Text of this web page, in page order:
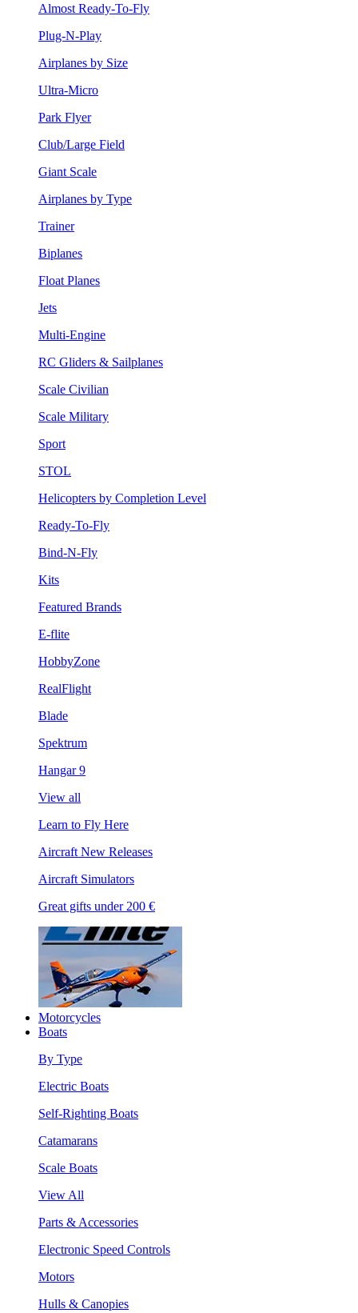
Almost Ready-To-Fly
Plug-N-Play
Airplanes by Size
Ultra-Micro
Park Flyer
Club/Large Field
Giant Scale
Airplanes by Type
Trainer
Biplanes
Float Planes
Jets
Multi-Engine
RC Gliders & Sailplanes
Scale Civilian
Scale Military
Sport
STOL
Helicopters by Completion Level
Ready-To-Fly
Bind-N-Fly
Kits
Featured Brands
E-flite
HobbyZone
RealFlight
Blade
Spektrum
Hangar 9
View all
Learn to Fly Here
Aircraft New Releases
Aircraft Simulators
Great gifts under 200 €
Motorcycles
Boats
By Type
Electric Boats
Self-Righting Boats
Catamarans
Scale Boats
View All
Parts & Accessories
Electronic Speed Controls
Motors
Hulls & Canopies